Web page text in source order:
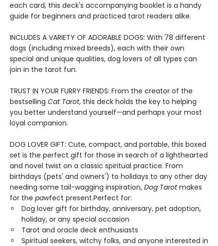
each card, this deck's accompanying booklet is a handy
guide for beginners and practiced tarot readers alike.
INCLUDES A VARIETY OF ADORABLE DOGS: With 78 different
dogs (including mixed breeds), each with their own
special and unique qualities, dog lovers of all types can
join in the tarot fun.
TRUST IN YOUR FURRY FRIENDS: From the creator of the
bestselling Cat Tarot, this deck holds the key to helping
you better understand yourself—and perhaps your most
loyal companion.
DOG LOVER GIFT: Cute, compact, and portable, this boxed
set is the perfect gift for those in search of a lighthearted
and novel twist on a classic spiritual practice. From
birthdays (pets' and owners') to holidays to any other day
needing some tail-wagging inspiration, Dog Tarotmakes
for the pawfect present.Perfect for:
Dog lover gift for birthday, anniversary, pet adoption,
holiday, or any special occasion
Tarot and oracle deck enthusiasts
Spiritual seekers, witchy folks, and anyone interested in